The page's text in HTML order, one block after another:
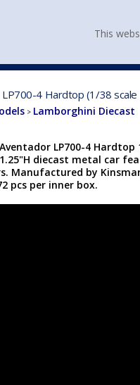
4 Hardtop (1/38
> Lamborghini Diecast
LP700-4 Hardtop
diecast metal car
Manufactured by
pcs per inner box.
This